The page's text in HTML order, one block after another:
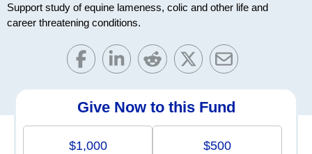
Support study of equine lameness, colic and other life and
career threatening conditions.
Give Now to this Fund
$1,000 $500